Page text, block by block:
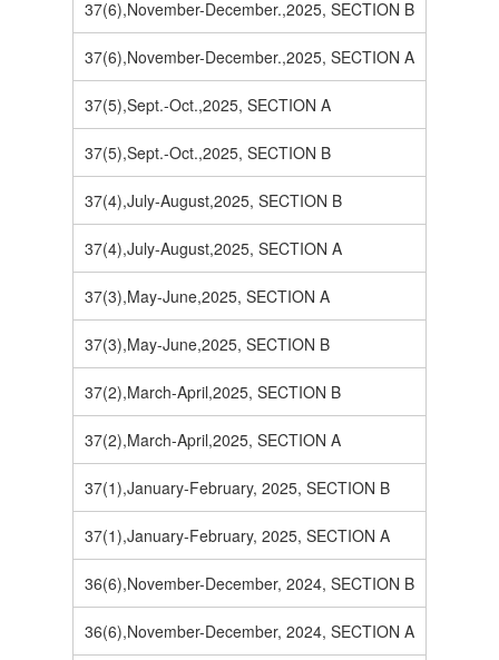
37(6),November-December.,2025, SECTION B
37(6),November-December.,2025, SECTION A
37(5),Sept.-Oct.,2025, SECTION A
37(5),Sept.-Oct.,2025, SECTION B
37(4),July-August,2025, SECTION B
37(4),July-August,2025, SECTION A
37(3),May-June,2025, SECTION A
37(3),May-June,2025, SECTION B
37(2),March-April,2025, SECTION B
37(2),March-April,2025, SECTION A
37(1),January-February, 2025, SECTION B
37(1),January-February, 2025, SECTION A
36(6),November-December, 2024, SECTION B
36(6),November-December, 2024, SECTION A